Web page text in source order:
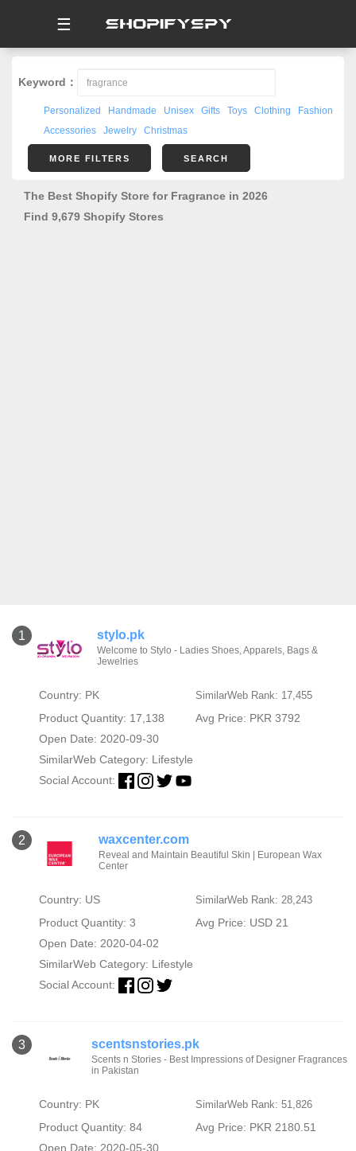
☰
Keyword：
Personalized Handmade Unisex Gifts Toys Clothing
Fashion
Accessories
Jewelry Christmas
MORE FILTERS SEARCH
The Best Shopify Store for Fragrance in 2026
Find 9,679 Shopify Stores
1 stylo.pk
Welcome to Stylo - Ladies Shoes, Apparels, Bags &
Jewelries
Country: PK SimilarWeb Rank: 17,455
Product Quantity: 17,138
Avg Price: PKR 3792
Open Date: 2020-09-30
SimilarWeb Category: Lifestyle
Social Account:
2 waxcenter.com
Reveal and Maintain Beautiful Skin | European Wax
Center
Country: US SimilarWeb Rank: 28,243
Product Quantity: 3
Avg Price: USD 21
Open Date: 2020-04-02
SimilarWeb Category: Lifestyle
Social Account:
3 scentsnstories.pk
Scents n Stories - Best Impressions of Designer Fragrances
in Pakistan
Country: PK SimilarWeb Rank: 51,826
Product Quantity: 84
Avg Price: PKR 2180.51
Open Date: 2020-05-30